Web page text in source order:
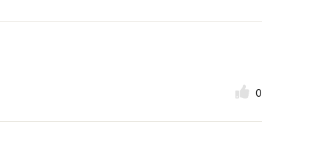
0